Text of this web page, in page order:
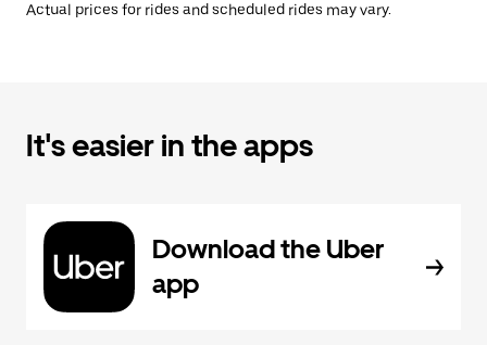
Actual prices for rides and scheduled rides may vary.
It's easier in the apps
Download the Uber
app